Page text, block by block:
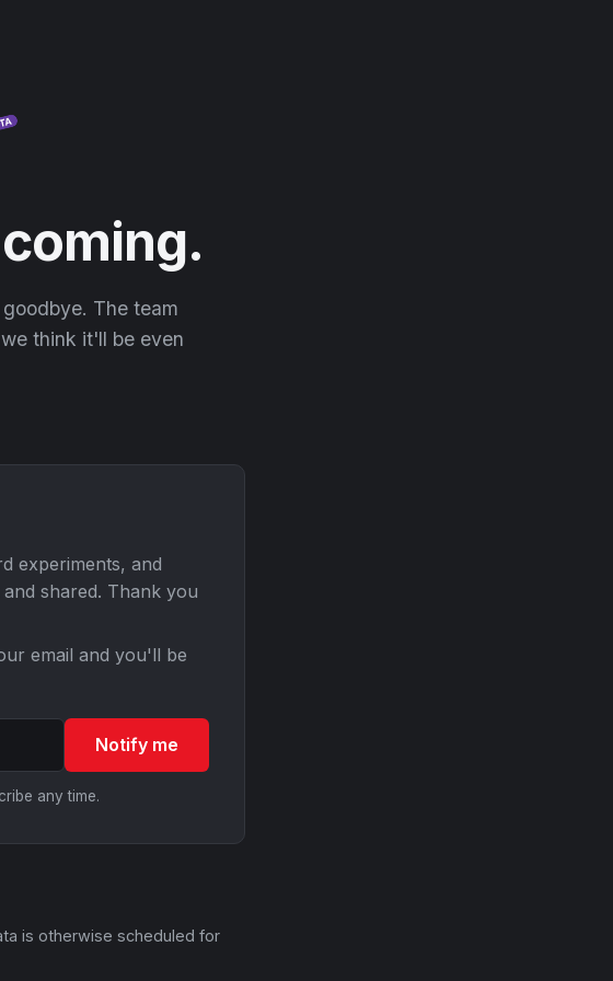
The team
think it'll be even
experiments, and
shared. Thank you
email and you'll be
Notify me
any time.
is otherwise scheduled for